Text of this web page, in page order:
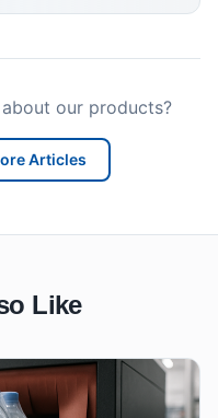
our products?
Articles
Like